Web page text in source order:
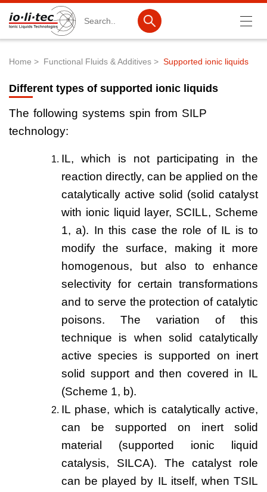
Catalog products
Ionic Liquids
Battery materials
Nanotech & Coatings
3M Produkte & IoLiTherm
R&D-Services
New Products
Technology
Ionic Liquids
Functional Fluids & Additives
Ionic Liquids as Electrolytes
Ionic Liquids as Solvents
Reagents for Analytics
Toxicity of Ionic Liquids
Home Functional Fluids & Additives Supported ionic liquids
Different types of supported ionic liquids
The following systems spin from SILP
technology:
IL, which is not participating in the
reaction directly, can be applied on the
catalytically active solid (solid catalyst
with ionic liquid layer, SCILL, Scheme
1, a). In this case the role of IL is to
modify the surface, making it more
homogenous, but also to enhance
selectivity for certain transformations
and to serve the protection of catalytic
poisons. The variation of this
technique is when solid catalytically
active species is supported on inert
solid support and then covered in IL
(Scheme 1, b).
IL phase, which is catalytically active,
can be supported on inert solid
material (supported ionic liquid
catalysis, SILCA). The catalyst role
can be played by IL itself, when TSIL